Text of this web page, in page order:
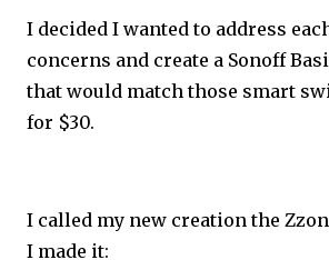
I decided I wanted to address
concerns and create a Sonoff
that would match those smart
for $30.
I called my new creation the
I made it: